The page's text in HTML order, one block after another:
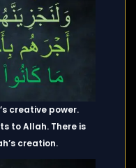
creative power.
to Allah. There is
creation.